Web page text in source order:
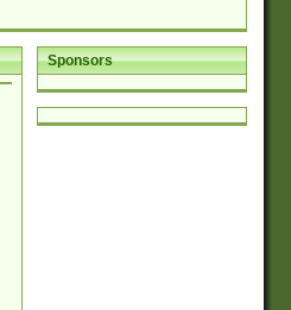
Sponsors